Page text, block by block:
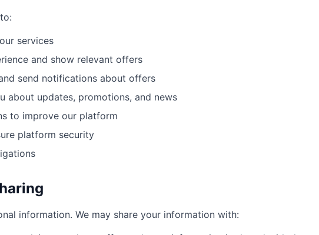
services
and show relevant offers
send notifications about offers
about updates, promotions, and news
to improve our platform
platform security
information. We may share your information with: